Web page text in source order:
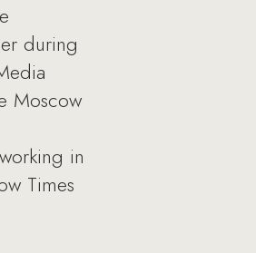
during
Moscow
in
Times